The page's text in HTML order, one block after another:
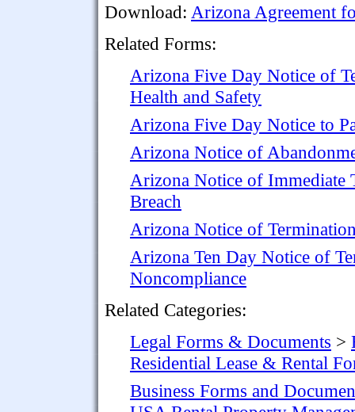
Download: Arizona Agreement
Related Forms:
Arizona Five Day Notice of
Health and Safety
Arizona Five Day Notice to
Arizona Notice of
Arizona Notice of Immediate
Breach
Arizona Notice of
Arizona Ten Day Notice of
Noncompliance
Related Categories:
Legal Forms & Documents >
Residential Lease & Rental
Business Forms and